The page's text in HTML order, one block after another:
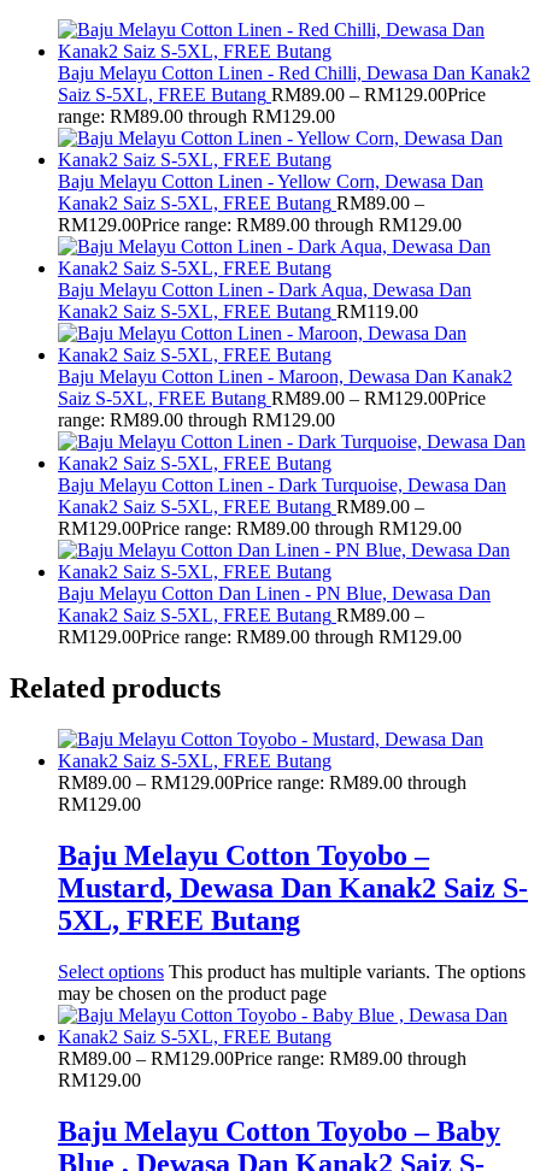
Baju Melayu Cotton Linen - Red Chilli, Dewasa Dan Kanak2
Saiz S-5XL, FREE Butang RM89.00 – RM129.00Price
range: RM89.00 through RM129.00
Baju Melayu Cotton Linen - Yellow Corn, Dewasa Dan
Kanak2 Saiz S-5XL, FREE Butang RM89.00 –
RM129.00Price range: RM89.00 through RM129.00
Baju Melayu Cotton Linen - Dark Aqua, Dewasa Dan
Kanak2 Saiz S-5XL, FREE Butang RM119.00
Baju Melayu Cotton Linen - Maroon, Dewasa Dan Kanak2
Saiz S-5XL, FREE Butang RM89.00 – RM129.00Price
range: RM89.00 through RM129.00
Baju Melayu Cotton Linen - Dark Turquoise, Dewasa Dan
Kanak2 Saiz S-5XL, FREE Butang RM89.00 –
RM129.00Price range: RM89.00 through RM129.00
Baju Melayu Cotton Dan Linen - PN Blue, Dewasa Dan
Kanak2 Saiz S-5XL, FREE Butang RM89.00 –
RM129.00Price range: RM89.00 through RM129.00
Related products
RM89.00 – RM129.00Price range: RM89.00 through
RM129.00
Baju Melayu Cotton Toyobo –
Mustard, Dewasa Dan Kanak2 Saiz S-
5XL, FREE Butang
Select options This product has multiple variants. The options
may be chosen on the product page
RM89.00 – RM129.00Price range: RM89.00 through
RM129.00
Baju Melayu Cotton Toyobo – Baby
Blue , Dewasa Dan Kanak2 Saiz S-